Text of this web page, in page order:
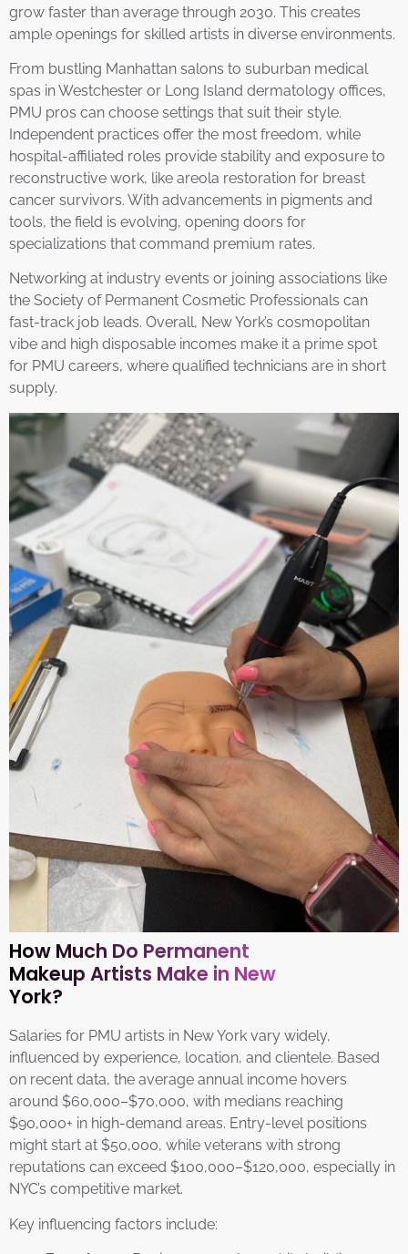
grow faster than average through 2030. This creates
ample openings for skilled artists in diverse environments.
From bustling Manhattan salons to suburban medical
spas in Westchester or Long Island dermatology offices,
PMU pros can choose settings that suit their style.
Independent practices offer the most freedom, while
hospital-affiliated roles provide stability and exposure to
reconstructive work, like areola restoration for breast
cancer survivors. With advancements in pigments and
tools, the field is evolving, opening doors for
specializations that command premium rates.
Networking at industry events or joining associations like
the Society of Permanent Cosmetic Professionals can
fast-track job leads. Overall, New York’s cosmopolitan
vibe and high disposable incomes make it a prime spot
for PMU careers, where qualified technicians are in short
supply.
How Much Do Permanent
Makeup Artists Make in New
York?
Salaries for PMU artists in New York vary widely,
influenced by experience, location, and clientele. Based
on recent data, the average annual income hovers
around $60,000–$70,000, with medians reaching
$90,000+ in high-demand areas. Entry-level positions
might start at $50,000, while veterans with strong
reputations can exceed $100,000–$120,000, especially in
NYC’s competitive market.
Key influencing factors include: